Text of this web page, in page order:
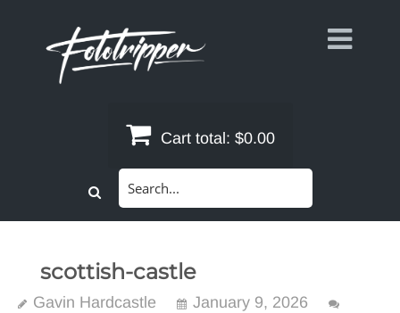
Cart total: $0.00
scottish-castle
Gavin Hardcastle
January 9, 2026